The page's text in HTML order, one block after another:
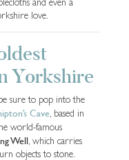
love.
Yorkshire
sure to pop into the
Cave, based in
world-famous
Well, which carries
objects to stone.